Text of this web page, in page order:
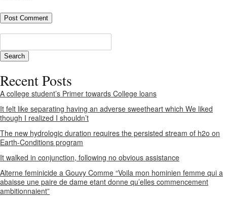
Recent Posts
A college student’s Primer towards College loans
It felt like separating having an adverse sweetheart which We liked
though I realized I shouldn’t
The new hydrologic duration requires the persisted stream of h2o on
Earth-Conditions program
It walked in conjunction, following no obvious assistance
Alterne feminicide a Gouvy Comme “Voila mon hominien femme qui a
abaisse une paire de dame etant donne qu’elles commencement
ambitionnaient”